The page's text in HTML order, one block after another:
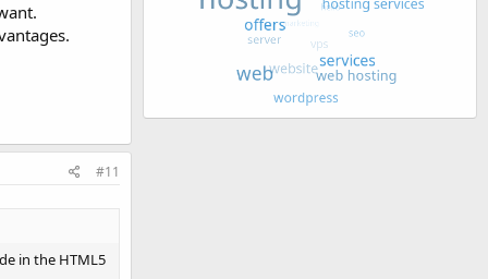
#11
in the HTML5